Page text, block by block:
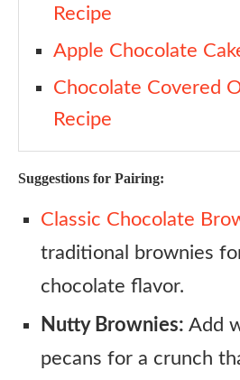
Recipe
Apple Chocolate
Chocolate Covered
Recipe
Suggestions for Pairing:
Classic Chocolate
traditional brownies
chocolate flavor.
Nutty Brownies: Add
pecans for a crunch